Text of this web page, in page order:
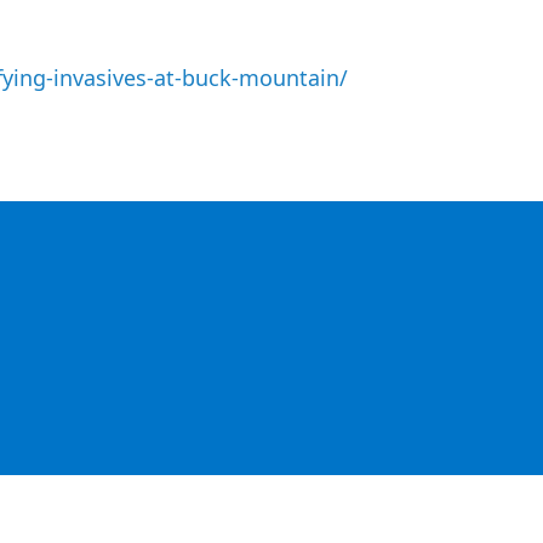
invasives-at-buck-mountain/